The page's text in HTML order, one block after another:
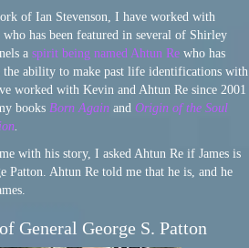
of Ian Stevenson, I have worked with
, who has been featured in several of Shirley
a spirit being named Ahtun Re who has
the ability to make past life identifications with
worked with Kevin and Ahtun Re since 2001
books Born Again and Origin of the Soul
with his story, I asked Ahtun Re if James is
Patton. Ahtun Re told me that he is, and he
General George S. Patton